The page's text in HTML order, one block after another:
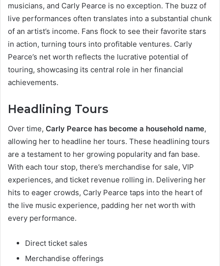
musicians, and Carly Pearce is no exception. The buzz of
live performances often translates into a substantial chunk
of an artist’s income. Fans flock to see their favorite stars
in action, turning tours into profitable ventures. Carly
Pearce’s net worth reflects the lucrative potential of
touring, showcasing its central role in her financial
achievements.
Headlining Tours
Over time, Carly Pearce has become a household name,
allowing her to headline her tours. These headlining tours
are a testament to her growing popularity and fan base.
With each tour stop, there’s merchandise for sale, VIP
experiences, and ticket revenue rolling in. Delivering her
hits to eager crowds, Carly Pearce taps into the heart of
the live music experience, padding her net worth with
every performance.
Direct ticket sales
Merchandise offerings